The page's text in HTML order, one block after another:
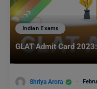
Indian Exams
GLAT Admit Card
Shriya Arora